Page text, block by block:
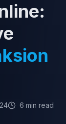
6 min read